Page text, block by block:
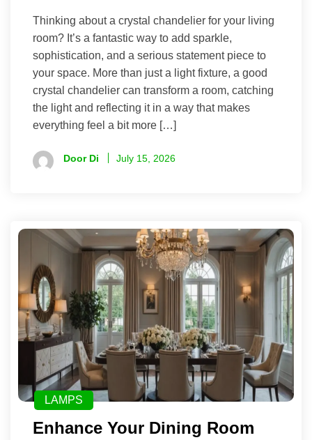
Thinking about a crystal chandelier for your living
room? It’s a fantastic way to add sparkle,
sophistication, and a serious statement piece to
your space. More than just a light fixture, a good
crystal chandelier can transform a room, catching
the light and reflecting it in a way that makes
everything feel a bit more […]
Door Di July 15, 2026
LAMPS
Enhance Your Dining Room